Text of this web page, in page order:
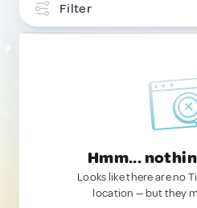
Filter
Hmm...
Looks like there are no
location — but they